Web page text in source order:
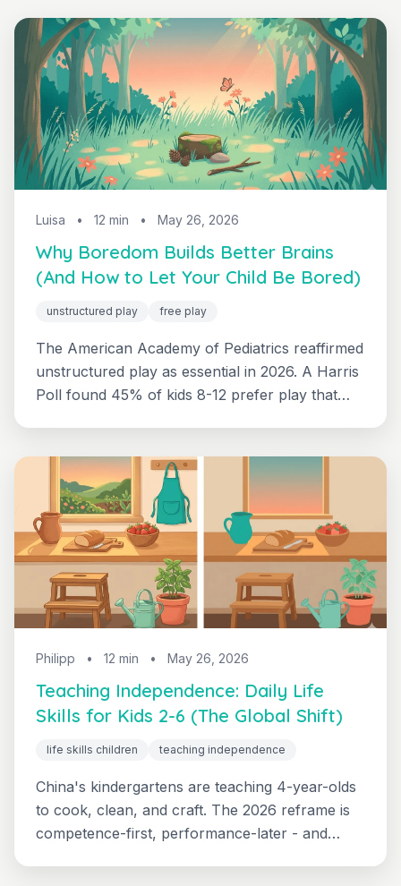
Luisa • 12 min • May 26, 2026
Why Boredom Builds Better Brains
(And How to Let Your Child Be Bored)
unstructured play free play
The American Academy of Pediatrics reaffirmed
unstructured play as essential in 2026. A Harris
Poll found 45% of kids 8-12 prefer play that
when your kid says "I'm bored".
Philipp • 12 min • May 26, 2026
Teaching Independence: Daily Life
Skills for Kids 2-6 (The Global Shift)
life skills children teaching independence
China's kindergartens are teaching 4-year-olds
to cook, clean, and craft. The 2026 reframe is
competence-first, performance-later - and